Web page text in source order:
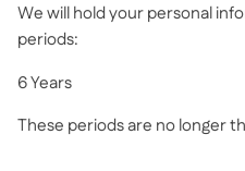
We will hold your personal
periods:
6 Years
These periods are no longer